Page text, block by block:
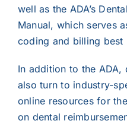
well as the ADA’s
Manual, which serves
coding and billing best
In addition to the ADA,
also turn to industry-
online resources for
on dental